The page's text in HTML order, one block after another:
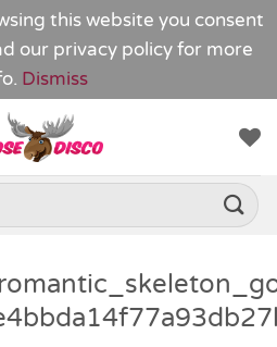
this website you consent
our privacy policy for more
Dismiss